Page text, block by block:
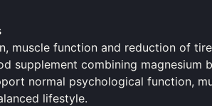
muscle function and reduction of
supplement combining magnesium
normal psychological function,
lifestyle.